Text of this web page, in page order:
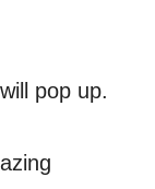
pop up.